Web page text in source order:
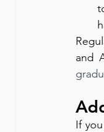
and
If